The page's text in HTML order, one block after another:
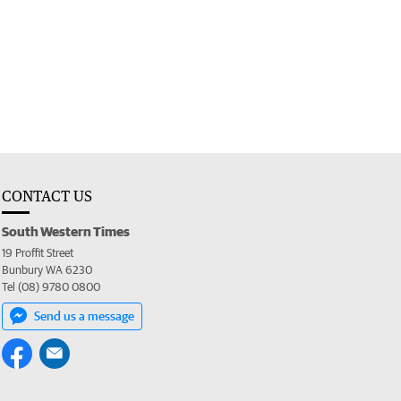
CONTACT US
South Western Times
19 Proffit Street
Bunbury WA 6230
Tel (08) 9780 0800
Send us a message